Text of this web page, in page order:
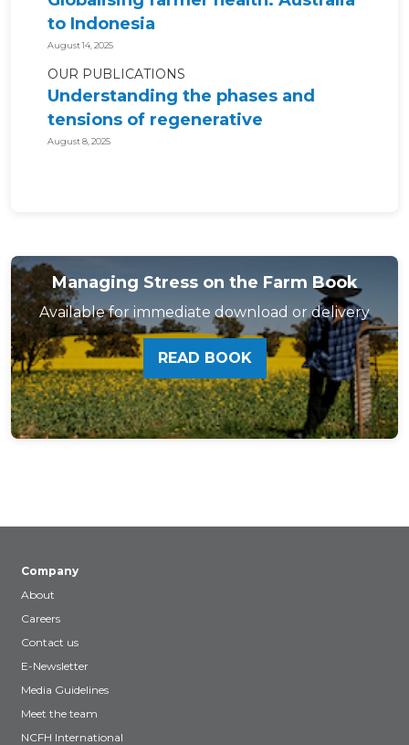
to Indonesia
August 14, 2025
OUR PUBLICATIONS
Understanding the phases and
tensions of regenerative
agriculture for...
August 8, 2025
Managing Stress on the Farm Book
Available for immediate download or delivery
READ BOOK
Company
About
Careers
Contact us
E-Newsletter
Media Guidelines
Meet the team
NCFH International